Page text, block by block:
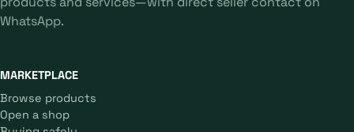
WhatsApp.
MARKETPLACE
Browse products
Open a shop